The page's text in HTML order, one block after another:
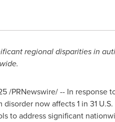
regional disparities in
/PRNewswire/ -- In response
now affects 1 in 31
to address significant